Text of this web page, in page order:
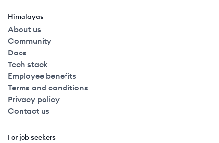
Himalayas
About us
Community
Docs
Tech stack
Employee benefits
Terms and conditions
Privacy policy
Contact us
For job seekers